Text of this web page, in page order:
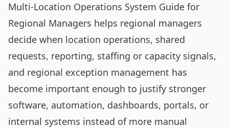
Multi-Location Operations System Guide for
Regional Managers helps regional managers
decide when location operations, shared
requests, reporting, staffing or capacity signals,
and regional exception management has
become important enough to justify stronger
software, automation, dashboards, portals, or
internal systems instead of more manual